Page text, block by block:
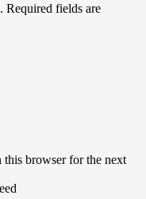
Required fields are
this browser for the next